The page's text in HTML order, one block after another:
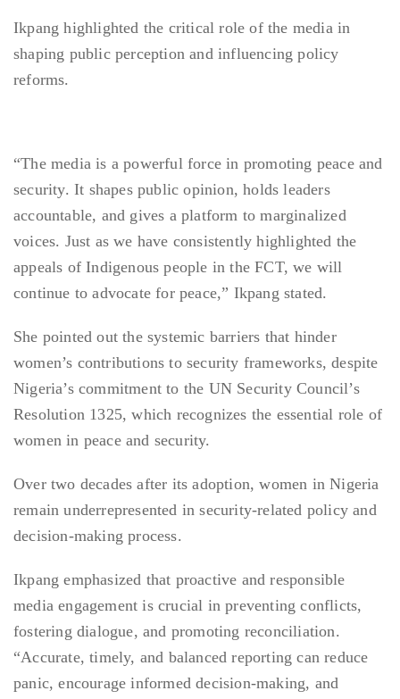
Ikpang highlighted the critical role of the media in
shaping public perception and influencing policy
reforms.
“The media is a powerful force in promoting peace and
security. It shapes public opinion, holds leaders
accountable, and gives a platform to marginalized
voices. Just as we have consistently highlighted the
appeals of Indigenous people in the FCT, we will
continue to advocate for peace,” Ikpang stated.
She pointed out the systemic barriers that hinder
women’s contributions to security frameworks, despite
Nigeria’s commitment to the UN Security Council’s
Resolution 1325, which recognizes the essential role of
women in peace and security.
Over two decades after its adoption, women in Nigeria
remain underrepresented in security-related policy and
decision-making process.
Ikpang emphasized that proactive and responsible
media engagement is crucial in preventing conflicts,
fostering dialogue, and promoting reconciliation.
“Accurate, timely, and balanced reporting can reduce
panic, encourage informed decision-making, and